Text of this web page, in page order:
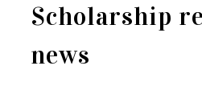
Scholarship
news